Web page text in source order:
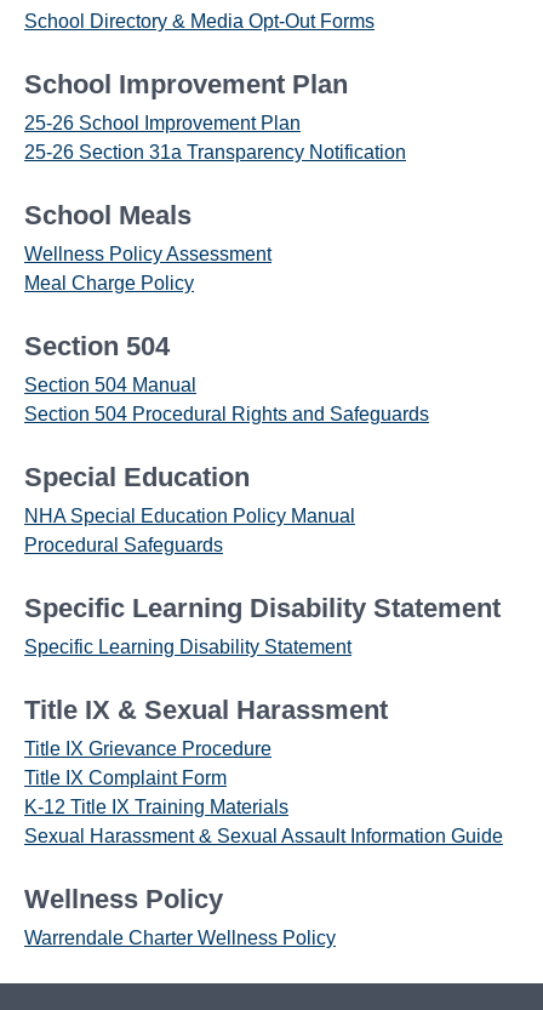
School Directory & Media Opt-Out Forms
School Improvement Plan
25-26 School Improvement Plan
25-26 Section 31a Transparency Notification
School Meals
Wellness Policy Assessment
Meal Charge Policy
Section 504
Section 504 Manual
Section 504 Procedural Rights and Safeguards
Special Education
NHA Special Education Policy Manual
Procedural Safeguards
Specific Learning Disability Statement
Specific Learning Disability Statement
Title IX & Sexual Harassment
Title IX Grievance Procedure
Title IX Complaint Form
K-12 Title IX Training Materials
Sexual Harassment & Sexual Assault Information Guide
Wellness Policy
Warrendale Charter Wellness Policy